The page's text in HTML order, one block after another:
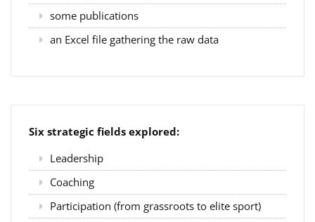
some publications
an Excel file gathering the raw data
Six strategic fields explored:
Leadership
Coaching
Participation (from grassroots to elite sport)